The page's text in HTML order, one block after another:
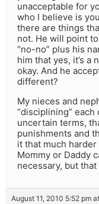
unacceptable for
who I believe is
there are things
not. He will point
“no-no” plus his
him that yes, it’s a
okay. And he
different?
My nieces and
“disciplining”
uncertain terms,
punishments and
it that much
Mommy or Daddy
necessary, but that
August 11, 2010 5:52 pm